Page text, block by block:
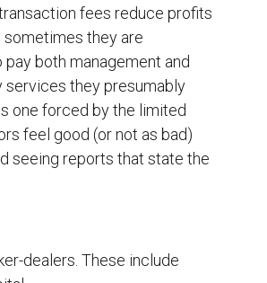
fees reduce profits
they are
both management and
services they presumably
one forced by the limited
feel good (or not as bad)
seeing reports that state the
dealers. These include